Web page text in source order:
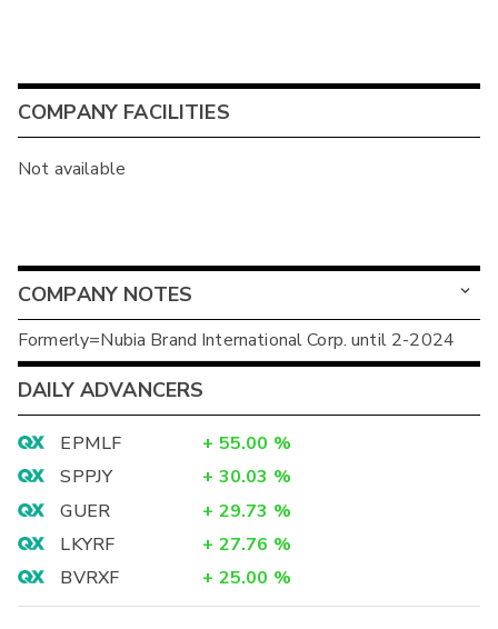
COMPANY FACILITIES
Not available
COMPANY NOTES
Formerly=Nubia Brand International Corp. until 2-2024
DAILY ADVANCERS
EPMLF + 55.00 %
SPPJY
+ 30.03 %
GUER
+ 29.73 %
LKYRF
+ 27.76 %
BVRXF
+ 25.00 %